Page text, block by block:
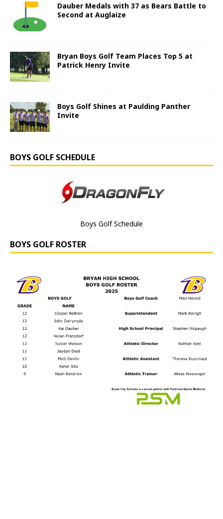
Dauber Medals with 37 as Bears Battle to
Second at Auglaize
Bryan Boys Golf Team Places Top 5 at
Patrick Henry Invite
Boys Golf Shines at Paulding Panther
Invite
BOYS GOLF SCHEDULE
Boys Golf Schedule
BOYS GOLF ROSTER